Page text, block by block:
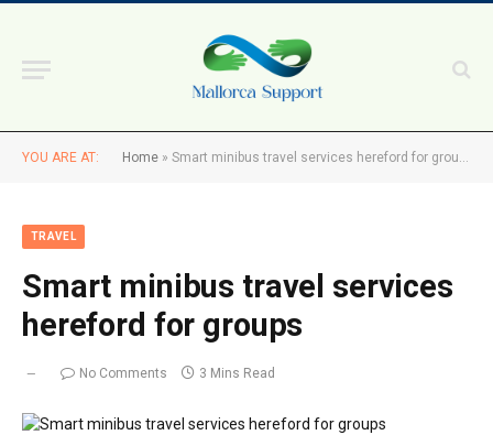
YOU ARE AT: Home » Smart minibus travel services hereford for groups
TRAVEL
Smart minibus travel services
hereford for groups
No Comments 3 Mins Read